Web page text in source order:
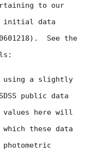
to our
initial data
See the
using a slightly
public data
values here will
these data